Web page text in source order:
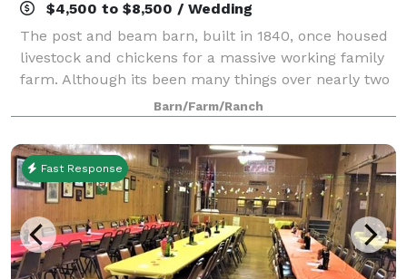
$4,500 to $8,500 / Wedding
The post and beam barn, built in 1840, once housed
livestock and chickens for a massive working family
farm. Although its been many things over nearly two
centuries, it serves today as a perfect starting point
for a couple's wedding story.
Barn/Farm/Ranch
Fast Response